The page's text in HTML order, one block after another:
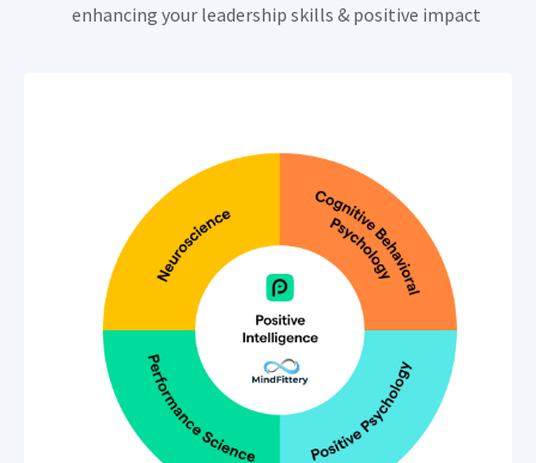
enhancing your leadership skills & positive impact